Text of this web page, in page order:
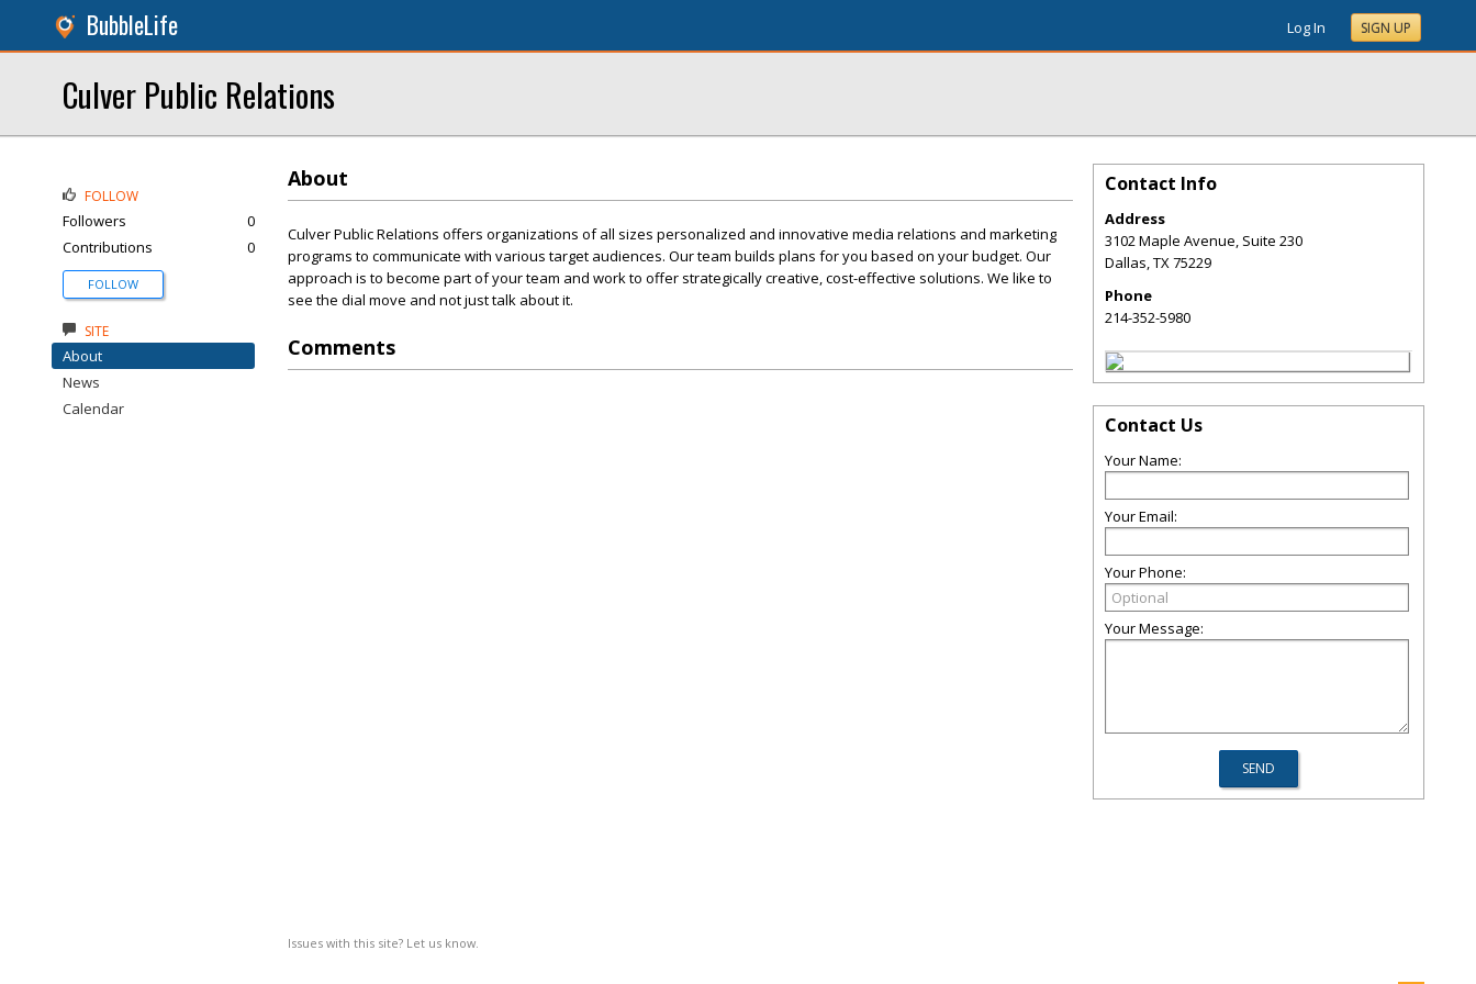
BubbleLife Log In SIGN UP
Culver Public Relations
About
Culver Public Relations offers organizations of all sizes personalized and innovative media relations and marketing
programs to communicate with various target audiences. Our team builds plans for you based on your budget. Our
approach is to become part of your team and work to offer strategically creative, cost-effective solutions. We like to
see the dial move and not just talk about it.
Comments
Issues with this site? Let us know.
FOLLOW
Followers
0
Contributions
0
FOLLOW
SITE
About
News
Calendar
Contact Info
Address
3102 Maple Avenue, Suite 230
Dallas,TX75229
Phone
214-352-5980
Contact Us
Your Name:
Your Email:
Your Phone:
Your Message: